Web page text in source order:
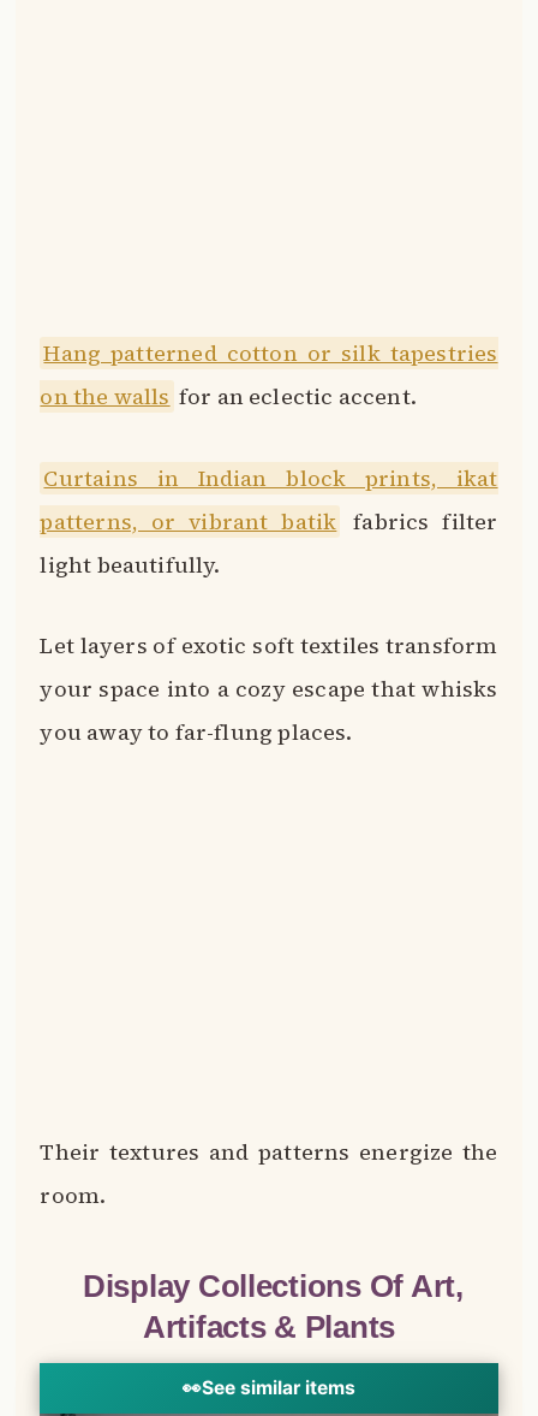
Hang patterned cotton or silk tapestries
on the walls for an eclectic accent.
Curtains in Indian block prints, ikat
patterns, or vibrant batik fabrics filter
light beautifully.
Let layers of exotic soft textiles transform
your space into a cozy escape that whisks
you away to far-flung places.
Their textures and patterns energize the
room.
Display Collections Of Art,
Artifacts & Plants
👀See similar items